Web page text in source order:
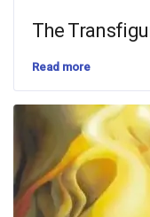
The
Read more